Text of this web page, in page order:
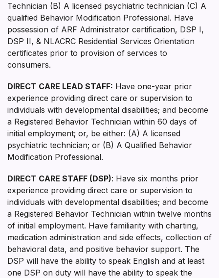
Technician (B) A licensed psychiatric technician (C) A
qualified Behavior Modification Professional. Have
possession of ARF Administrator certification, DSP I,
DSP II, & NLACRC Residential Services Orientation
certificates prior to provision of services to
consumers.
DIRECT CARE LEAD STAFF: Have one-year prior
experience providing direct care or supervision to
individuals with developmental disabilities; and become
a Registered Behavior Technician within 60 days of
initial employment; or, be either: (A) A licensed
psychiatric technician; or (B) A Qualified Behavior
Modification Professional.
DIRECT CARE STAFF (DSP): Have six months prior
experience providing direct care or supervision to
individuals with developmental disabilities; and become
a Registered Behavior Technician within twelve months
of initial employment. Have familiarity with charting,
medication administration and side effects, collection of
behavioral data, and positive behavior support. The
DSP will have the ability to speak English and at least
one DSP on duty will have the ability to speak the